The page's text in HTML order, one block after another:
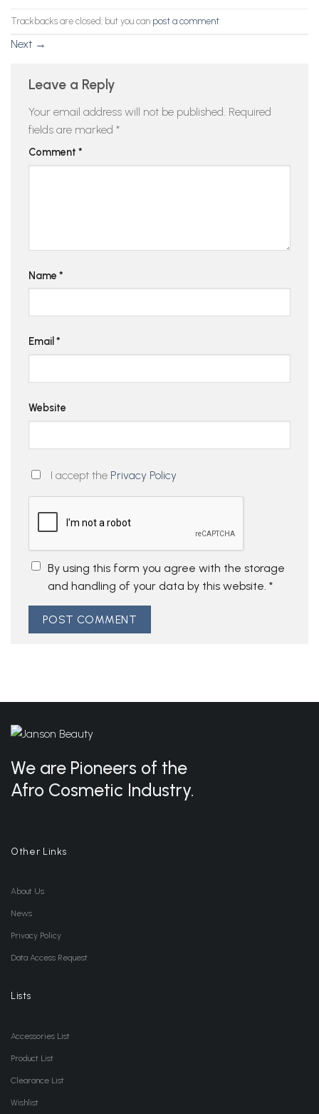
Trackbacks are closed, but you can post a comment
Next →
Leave a Reply
Your email address will not be published. Required
fields are marked *
Comment *
Name *
Email *
Website
I accept the Privacy Policy
By using this form you agree with the storage
and handling of your data by this website. *
We are Pioneers of the
Afro Cosmetic Industry.
Other Links
About Us
News
Privacy Policy
Data Access Request
Lists
Accessories List
Product List
Clearance List
Wishlist